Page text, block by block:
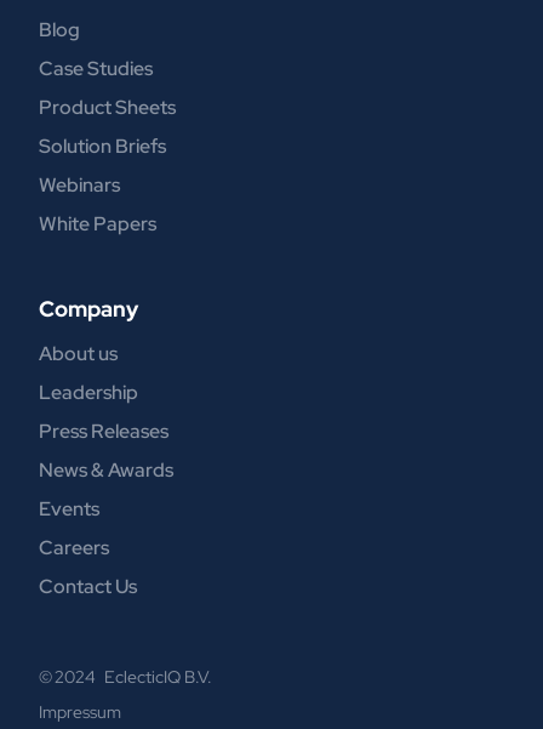
Blog
Case Studies
Product Sheets
Solution Briefs
Webinars
White Papers
Company
About us
Leadership
Press Releases
News & Awards
Events
Careers
Contact Us
© 2024 EclecticIQ B.V.
Impressum